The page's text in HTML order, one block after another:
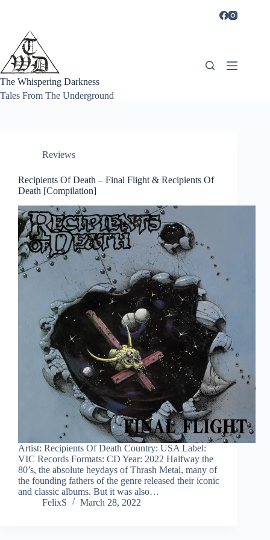
The Whispering Darkness
Tales From The Underground
Reviews
Recipients Of Death – Final Flight & Recipients Of
Death [Compilation]
Artist: Recipients Of Death Country: USA Label:
VIC Records Formats: CD Year: 2022 Halfway the
80’s, the absolute heydays of Thrash Metal, many of
the founding fathers of the genre released their iconic
and classic albums. But it was also…
FelixS
March 28, 2022